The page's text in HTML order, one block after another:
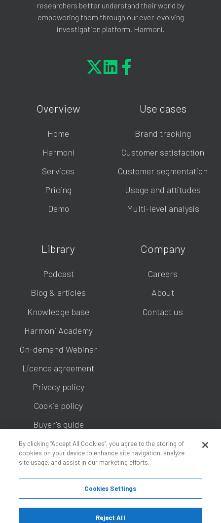
researchers better understand their world by
empowering them through our ever-evolving
investigation platform, Harmoni.
Overview
Home
Harmoni
Services
Pricing
Demo
Use cases
Brand tracking
Customer satisfaction
Customer segmentation
Usage and attitudes
Multi-level analysis
Library
Podcast
Blog & articles
Knowledge base
Harmoni Academy
On-demand Webinar
Licence agreement
Privacy policy
Cookie policy
Buyer's guide
Company
Careers
About
Contact us
Copyright © 2026 Information Tools Limited, an Ipsos
By clicking “Accept All Cookies”, you agree to the storing of
cookies on your device to enhance site navigation, analyze
site usage, and assist in our marketing efforts.
Cookies Settings
Reject All